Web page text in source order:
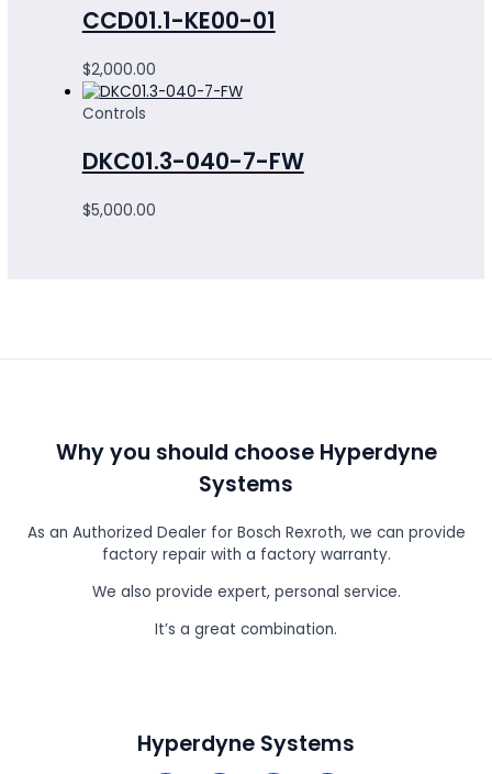
CCD01.1-KE00-01
$2,000.00
Controls
DKC01.3-040-7-FW
$5,000.00
Why you should choose Hyperdyne
Systems
As an Authorized Dealer for Bosch Rexroth, we can provide
factory repair with a factory warranty.
We also provide expert, personal service.
It’s a great combination.
Hyperdyne Systems